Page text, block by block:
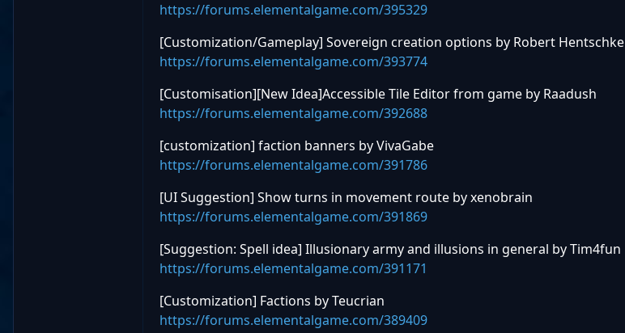
https://forums.elementalgame.com/395329
[Customization/Gameplay] Sovereign creation options by Robert Hentschke
https://forums.elementalgame.com/393774
[Customisation][New Idea]Accessible Tile Editor from game by Raadush
https://forums.elementalgame.com/392688
[customization] faction banners by VivaGabe
https://forums.elementalgame.com/391786
[UI Suggestion] Show turns in movement route by xenobrain
https://forums.elementalgame.com/391869
[Suggestion: Spell idea] Illusionary army and illusions in general by Tim4fun
https://forums.elementalgame.com/391171
[Customization] Factions by Teucrian
https://forums.elementalgame.com/389409